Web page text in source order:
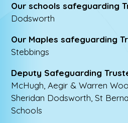
Our schools safeguarding
Dodsworth
Our Maples safeguarding
Stebbings
Deputy Safeguarding
McHugh, Aegir & Warren
Sheridan Dodsworth, St
Schools